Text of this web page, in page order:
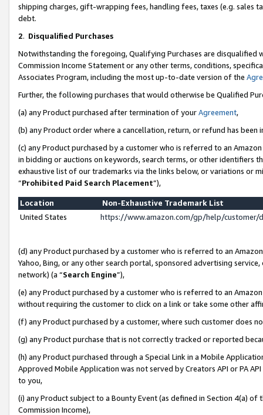
shipping charges, gift-wrapping fees, handling fees, taxes (e.g. sales
debt.
2. Disqualified Purchases
Notwithstanding the foregoing, Qualifying Purchases are disqualified
Commission Income Statement or any other terms, conditions,
Associates Program, including the most up-to-date version of the
Further, the following purchases that would otherwise be Qualified
(a) any Product purchased after termination of yourAgreement,
(b) any Product order where a cancellation, return, or refund has been
(c) any Product purchased by a customer who is referred to an
in bidding or auctions on keywords, search terms, or other identifiers
exhaustive list of our trademarks via the links below, or variations or
“Prohibited Paid Search Placement”),
Location
Non-Exhaustive Trademark List
United States
https://www.amazon.com/gp/help/
(d) any Product purchased by a customer who is referred to an
Yahoo, Bing, or any other search portal, sponsored advertising
network) (a “Search Engine”),
(e) any Product purchased by a customer who is referred to an
without requiring the customer to click on a link or take some other
(f) any Product purchased by a customer, where such customer does
(g) any Product purchase that is not correctly tracked or reported
(h) any Product purchased through a Special Link in a Mobile
Approved Mobile Application was not served by Creators API or PA
to you,
(i) any Product subject to a Bounty Event (as defined in Section 4(a)
Commission Income),